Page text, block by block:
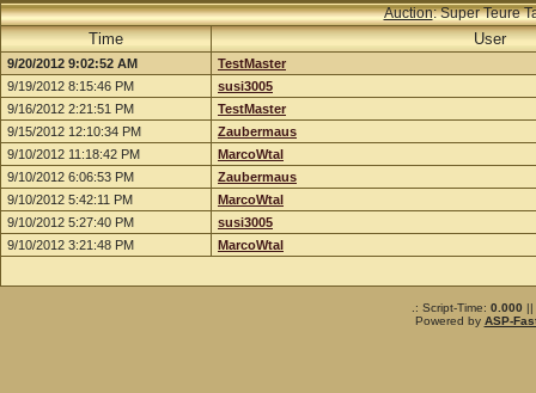
Auction: Super Teure
Time User
9/20/2012 9:02:52 AM
TestMaster
9/19/2012 8:15:46 PM
susi3005
9/16/2012 2:21:51 PM
TestMaster
9/15/2012 12:10:34 PM
Zaubermaus
9/10/2012 11:18:42 PM
MarcoWtal
9/10/2012 6:06:53 PM
Zaubermaus
9/10/2012 5:42:11 PM
MarcoWtal
9/10/2012 5:27:40 PM
susi3005
9/10/2012 3:21:48 PM
MarcoWtal
.: Script-Time: 0.000 ||
Powered by ASP-